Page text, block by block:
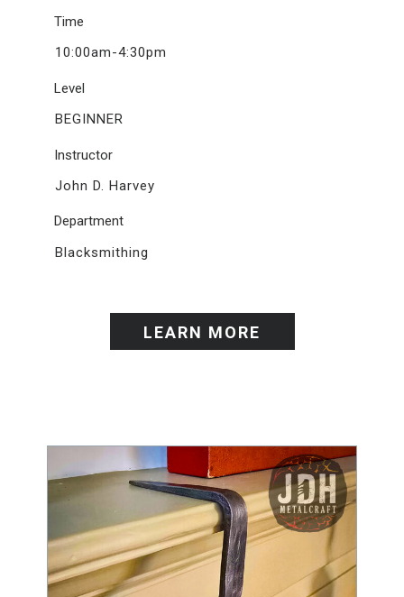
Time
10:00am-4:30pm
Level
BEGINNER
Instructor
John D. Harvey
Department
Blacksmithing
LEARN MORE